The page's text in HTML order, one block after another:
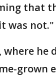
that
was not."
where he
grown